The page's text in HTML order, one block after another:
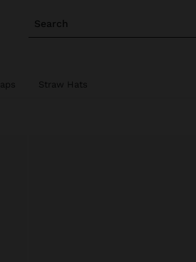
Search
Straw Hats